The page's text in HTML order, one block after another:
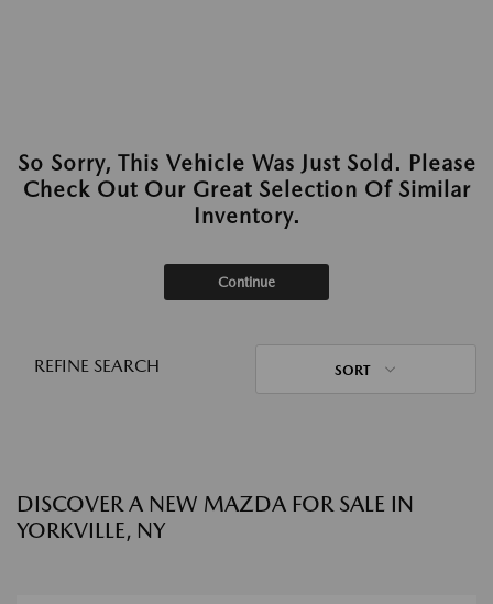
So Sorry, This Vehicle Was Just Sold. Please
Check Out Our Great Selection Of Similar
Inventory.
Continue
REFINE SEARCH SORT
DISCOVER A NEW MAZDA FOR SALE IN
YORKVILLE, NY